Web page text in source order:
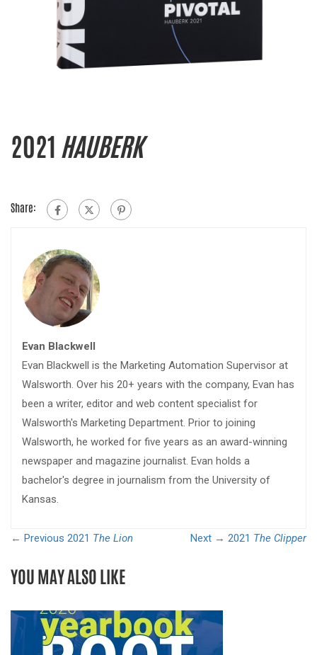
2021 HAUBERK
Share:
Evan Blackwell
Evan Blackwell is the Marketing Automation Supervisor at
Walsworth. Over his 20+ years with the company, Evan has
been a writer, editor and web content specialist for
Walsworth's Marketing Department. Prior to joining
Walsworth, he worked for five years as an award-winning
newspaper and magazine journalist. Evan holds a
bachelor's degree in journalism from the University of
Kansas.
← Previous 2021 The Lion Next → 2021 The Clipper
YOU MAY ALSO LIKE